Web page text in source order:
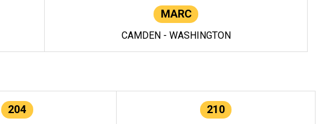
MARC
CAMDEN - WASHINGTON
204 210